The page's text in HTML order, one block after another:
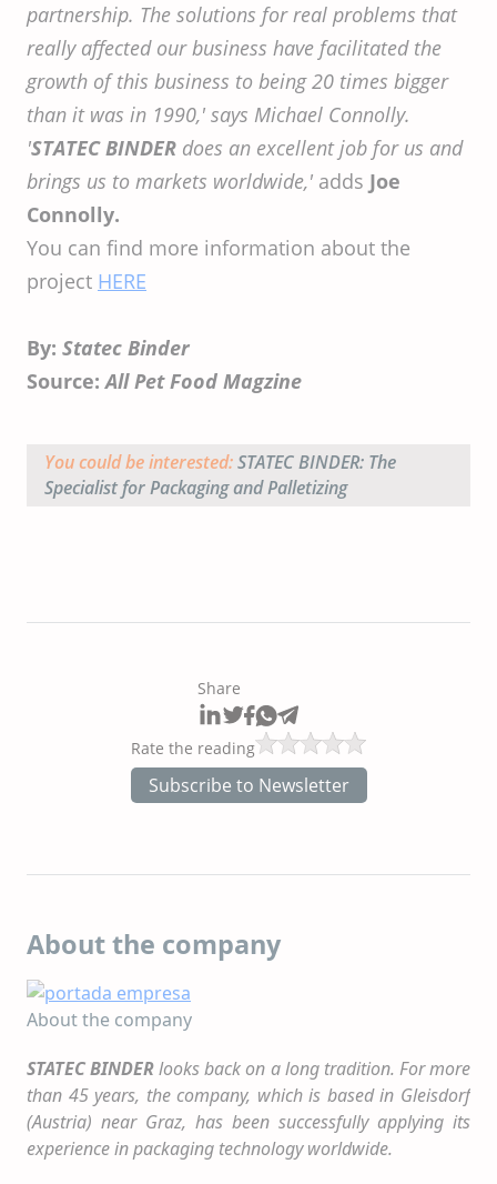
partnership. The solutions for real problems that
really affected our business have facilitated the
growth of this business to being 20 times bigger
than it was in 1990,' says Michael Connolly.
'STATEC BINDER does an excellent job for us and
brings us to markets worldwide,' adds Joe
Connolly.
You can find more information about the
project HERE
By: Statec Binder
Source:All Pet Food Magzine
You could be interested:STATEC BINDER: The
Specialist for Packaging and Palletizing
Share
Rate the reading
Subscribe to Newsletter
About the company
About the company
STATEC BINDERlooks back on a long tradition. For more
than 45 years, the company, which is based in Gleisdorf
(Austria) near Graz, has been successfully applying its
experience in packaging technology worldwide.